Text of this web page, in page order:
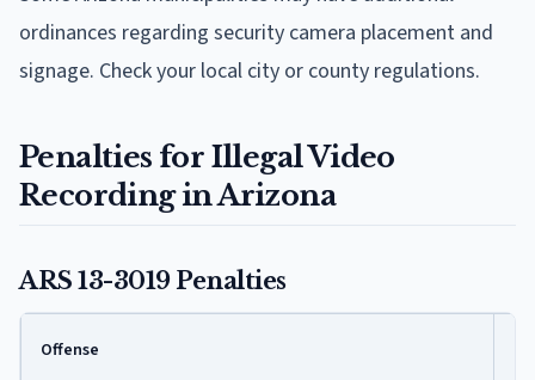
ordinances regarding security camera placement and
signage. Check your local city or county regulations.
Penalties for Illegal Video
Recording in Arizona
ARS 13-3019 Penalties
Offense